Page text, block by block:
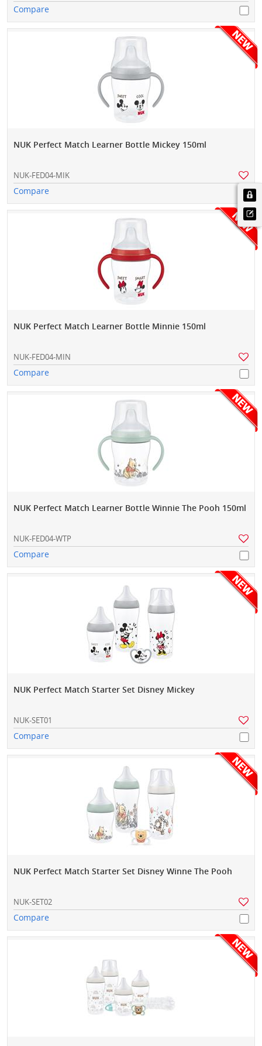
Compare
NUK Perfect Match Learner Bottle Mickey 150ml
NUK-FED04-MIK
Compare
NUK Perfect Match Learner Bottle Minnie 150ml
NUK-FED04-MIN
Compare
NUK Perfect Match Learner Bottle Winnie The Pooh 150ml
NUK-FED04-WTP
Compare
NUK Perfect Match Starter Set Disney Mickey
NUK-SET01
Compare
NUK Perfect Match Starter Set Disney Winne The Pooh
NUK-SET02
Compare